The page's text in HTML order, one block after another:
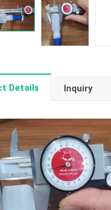
Details Inquiry